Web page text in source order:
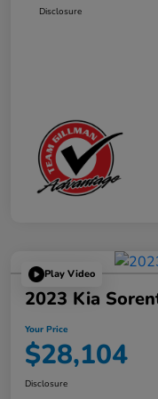
Disclosure
Play Video
2023 Kia
Your Price
$28,104
Disclosure